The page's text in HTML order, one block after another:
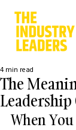
The
Leadership
4 min read
When